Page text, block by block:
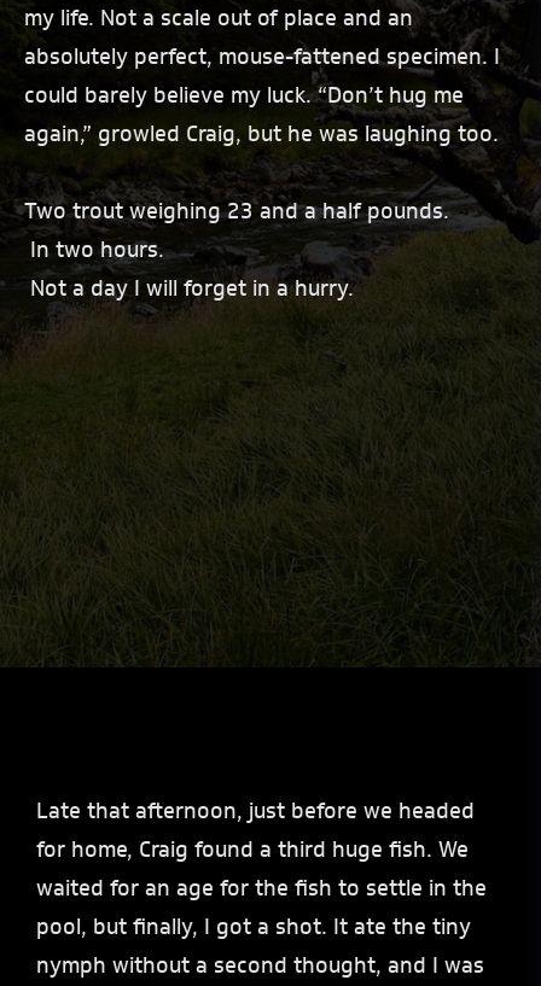
my life. Not a scale out of place and an
absolutely perfect, mouse-fattened specimen. I
could barely believe my luck. “Don’t hug me
again,” growled Craig, but he was laughing too.
Two trout weighing 23 and a half pounds.
In two hours.
Not a day I will forget in a hurry.
Late that afternoon, just before we headed
for home, Craig found a third huge fish. We
waited for an age for the fish to settle in the
pool, but finally, I got a shot. It ate the tiny
nymph without a second thought, and I was